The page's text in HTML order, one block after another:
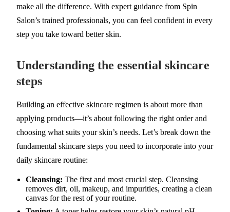
make all the difference. With expert guidance from Spin
Salon’s trained professionals, you can feel confident in every
step you take toward better skin.
Understanding the essential skincare
steps
Building an effective skincare regimen is about more than
applying products—it’s about following the right order and
choosing what suits your skin’s needs. Let’s break down the
fundamental skincare steps you need to incorporate into your
daily skincare routine:
Cleansing: The first and most crucial step. Cleansing
removes dirt, oil, makeup, and impurities, creating a clean
canvas for the rest of your routine.